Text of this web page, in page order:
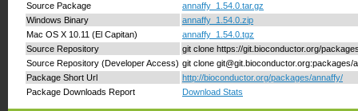
Source Package
annaffy_1.54.0.tar.gz
Windows Binary
annaffy_1.54.0.zip
Mac OS X 10.11 (El Capitan)
annaffy_1.54.0.tgz
Source Repository
git clone https://git.bioconductor.org/
Source Repository (Developer Access) git clone git@git.bioconductor.org:packages/
Package Short Url
http://bioconductor.org/packages/annaffy/
Package Downloads Report
Download Stats